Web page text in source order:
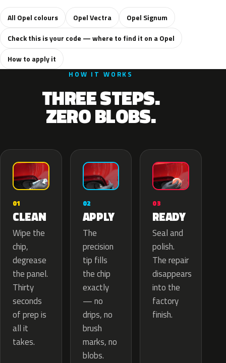
All Opel colours Opel Vectra
Opel Signum
Check this is your code — where to find it on a Opel
How to apply it
HOW IT WORKS
THREE STEPS.
ZERO BLOBS.
01
CLEAN
Wipe the
chip,
degrease
the panel.
Thirty
seconds
of prep is
all it
takes.
02
APPLY
The
precision
tip fills
the chip
exactly
— no
drips, no
brush
marks, no
blobs.
03
READY
Seal and
polish.
The repair
disappears
into the
factory
finish.